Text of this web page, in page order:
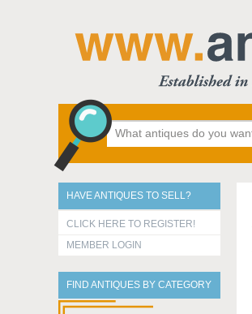
HAVE ANTIQUES TO SELL?
CLICK HERE TO REGISTER!
MEMBER LOGIN
FIND ANTIQUES BY CATEGORY